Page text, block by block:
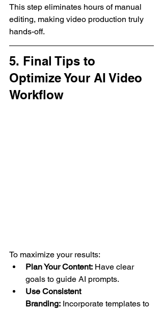
This step eliminates hours of manual
editing, making video production truly
hands-off.
5. Final Tips to
Optimize Your AI Video
Workflow
To maximize your results:
Plan Your Content: Have clear
goals to guide AI prompts.
Use Consistent
Branding: Incorporate templates to